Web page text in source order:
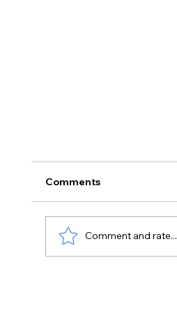
Comments
Comment and rate...